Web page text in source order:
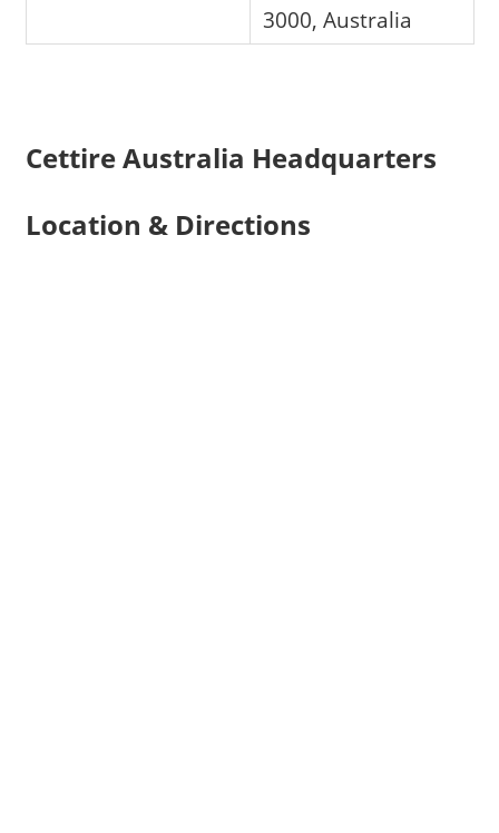
3000, Australia
Cettire Australia Headquarters
Location & Directions